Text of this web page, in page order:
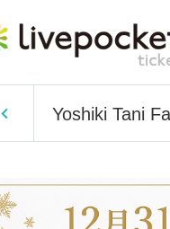
Yoshiki Tani